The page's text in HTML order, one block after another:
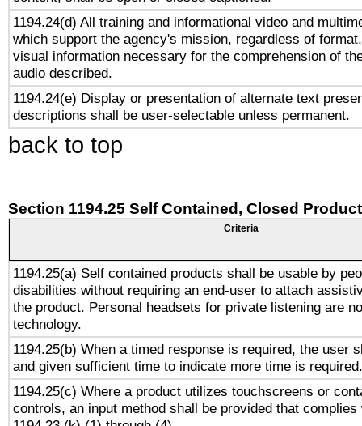
1194.24(d) All training and informational video and
which support the agency's mission, regardless of
visual information necessary for the comprehension of
audio described.
1194.24(e) Display or presentation of alternate text
descriptions shall be user-selectable unless permanent.
back to top
Section 1194.25 Self Contained, Closed
Criteria
1194.25(a) Self contained products shall be usable by
disabilities without requiring an end-user to attach
the product. Personal headsets for private listening are
technology.
1194.25(b) When a timed response is required, the user
and given sufficient time to indicate more time is required.
1194.25(c) Where a product utilizes touchscreens or
controls, an input method shall be provided that complies